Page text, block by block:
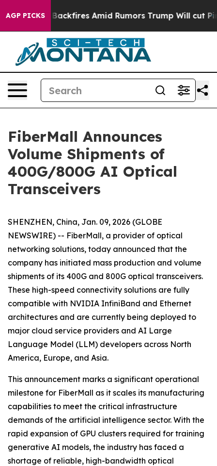
AGP PICKSBackfires Amid Rumors Trump Will cut Pirro
FiberMall Announces
Volume Shipments of
400G/800G AI Optical
Transceivers
SHENZHEN, China, Jan. 09, 2026 (GLOBE
NEWSWIRE) -- FiberMall, a provider of optical
networking solutions, today announced that the
company has initiated mass production and volume
shipments of its 400G and 800G optical transceivers.
These high-speed connectivity solutions are fully
compatible with NVIDIA InfiniBand and Ethernet
architectures and are currently being deployed to
major cloud service providers and AI Large
Language Model (LLM) developers across North
America, Europe, and Asia.
This announcement marks a significant operational
milestone for FiberMall as it scales its manufacturing
capabilities to meet the critical infrastructure
demands of the artificial intelligence sector. With the
rapid expansion of GPU clusters required for training
generative AI models, the industry has faced a
shortage of reliable, high-bandwidth optical